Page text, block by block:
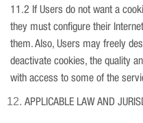
11.2 If Users do not want a
they must configure their
them. Also, Users may freely
deactivate cookies, the quality
with access to some of the
APPLICABLE LAW AND